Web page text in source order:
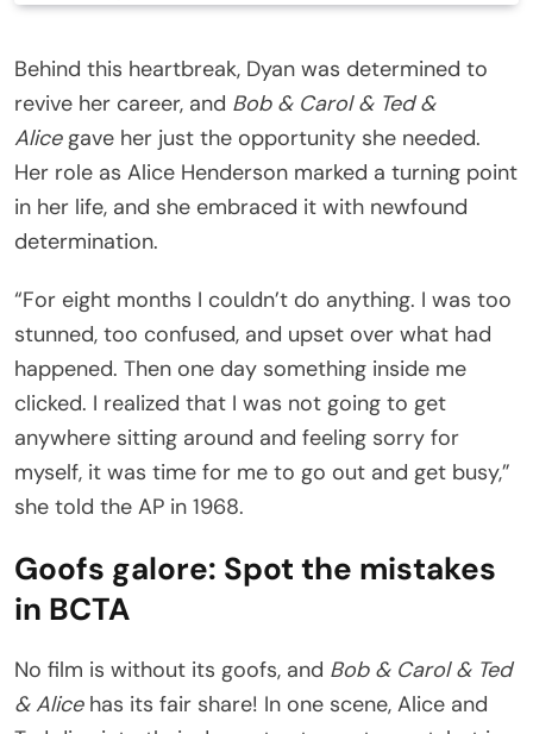
Behind this heartbreak, Dyan was determined to
revive her career, and Bob & Carol & Ted &
Alicegave her just the opportunity she needed.
Her role as Alice Henderson marked a turning point
in her life, and she embraced it with newfound
determination.
“For eight months I couldn’t do anything. I was too
stunned, too confused, and upset over what had
happened. Then one day something inside me
clicked. I realized that I was not going to get
anywhere sitting around and feeling sorry for
myself, it was time for me to go out and get busy,”
she told the AP in 1968.
Goofs galore: Spot the mistakes
in BCTA
No film is without its goofs, and Bob & Carol & Ted
& Alicehas its fair share! In one scene, Alice and